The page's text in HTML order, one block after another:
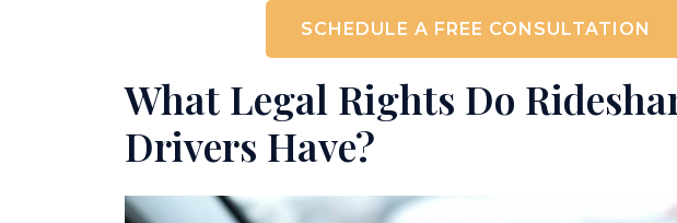
SCHEDULE A FREE CONSULTATION
What Legal Rights Do
Drivers Have?